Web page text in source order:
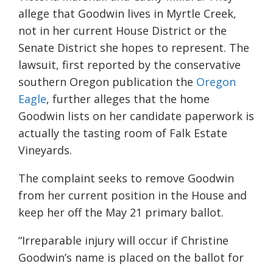
allege that Goodwin lives in Myrtle Creek,
not in her current House District or the
Senate District she hopes to represent. The
lawsuit, first reported by the conservative
southern Oregon publication the Oregon
Eagle, further alleges that the home
Goodwin lists on her candidate paperwork is
actually the tasting room of Falk Estate
Vineyards.
The complaint seeks to remove Goodwin
from her current position in the House and
keep her off the May 21 primary ballot.
“Irreparable injury will occur if Christine
Goodwin’s name is placed on the ballot for